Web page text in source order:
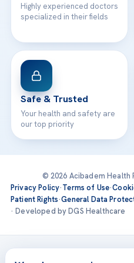
Highly experienced doctors
specialized in their fields
Safe & Trusted
Your health and safety are
our top priority
© 2026 Acibadem Health
Privacy Policy·Terms of Use·
Patient Rights·General Data
· Developed by DGS Healthcare
Treatments are delivered at